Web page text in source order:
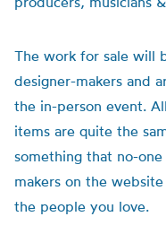
The work for sale will
designer-makers and
the in-person event.
items are quite the
something that no-
makers on the
the people you love.